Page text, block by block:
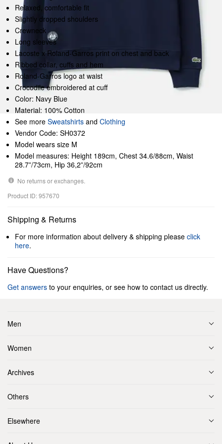
Relaxed, comfortable fit
Slightly dropped shoulders
Crewneck
Long sleeves
Lacoste x Roland-Garros print on chest and back
Ribbed collar, cuffs and hem
Roland-Garros logo at waist
Crocodile embroidered at cuff
Color: Navy Blue
Material: 100% Cotton
See more Sweatshirts and Clothing
Vendor Code: SH0372
Model wears size M
Model measures: Height 189cm, Chest 34.6/88cm, Waist
28.7”/73cm, Hip 36,2”/92cm
No returns or exchanges.
Product ID: 957670
Shipping & Returns
For more information about delivery & shipping please click
here.
Have Questions?
Get answers to your enquiries, or see how to contact us directly.
Men
Women
Archives
Others
Elsewhere